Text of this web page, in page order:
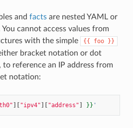
and factsare nested YAML or
cannot access values from
with the simple
{{ foo }}
bracket notation or dot
to reference an IP address from
notation:
][ "ipv4"][ "address"] }} '